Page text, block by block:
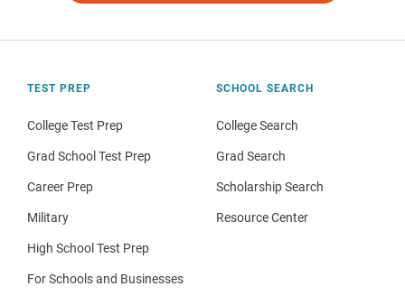
TEST PREP
College Test Prep
Grad School Test Prep
Career Prep
Military
High School Test Prep
For Schools and Businesses
SCHOOL SEARCH
College Search
Grad Search
Scholarship Search
Resource Center